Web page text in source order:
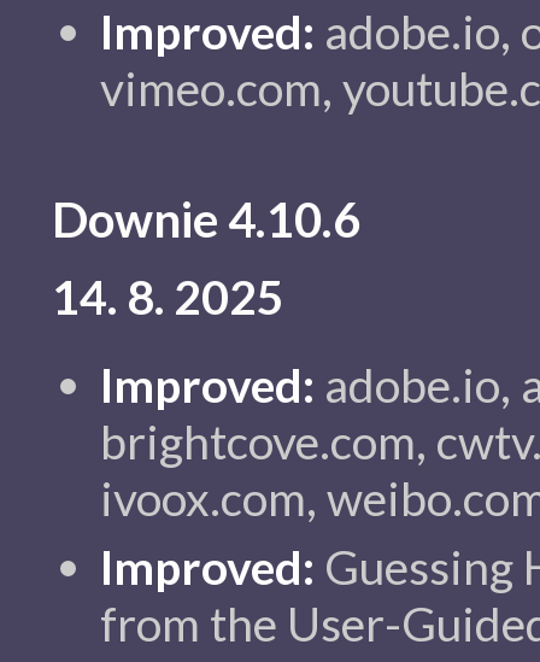
Improved: adobe.io,
vimeo.com,
Downie 4.10.6
14. 8. 2025
Improved: adobe.io,
brightcove.com,
ivoox.com,
Improved: Guessing
from the User-